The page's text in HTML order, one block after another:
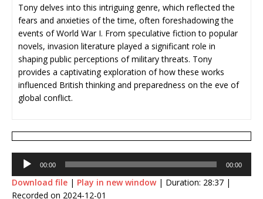
Tony delves into this intriguing genre, which reflected the
fears and anxieties of the time, often foreshadowing the
events of World War I. From speculative fiction to popular
novels, invasion literature played a significant role in
shaping public perceptions of military threats. Tony
provides a captivating exploration of how these works
influenced British thinking and preparedness on the eve of
global conflict.
Audio
Player
00:00 00:00
Download file | Play in new window| Duration: 28:37 |
Recorded on 2024-12-01